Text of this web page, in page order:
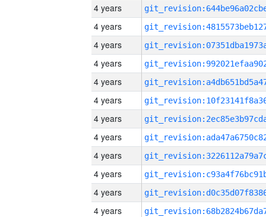
4 years
4 years
4 years
4 years
4 years
4 years
4 years
4 years
4 years
4 years
4 years
4 years